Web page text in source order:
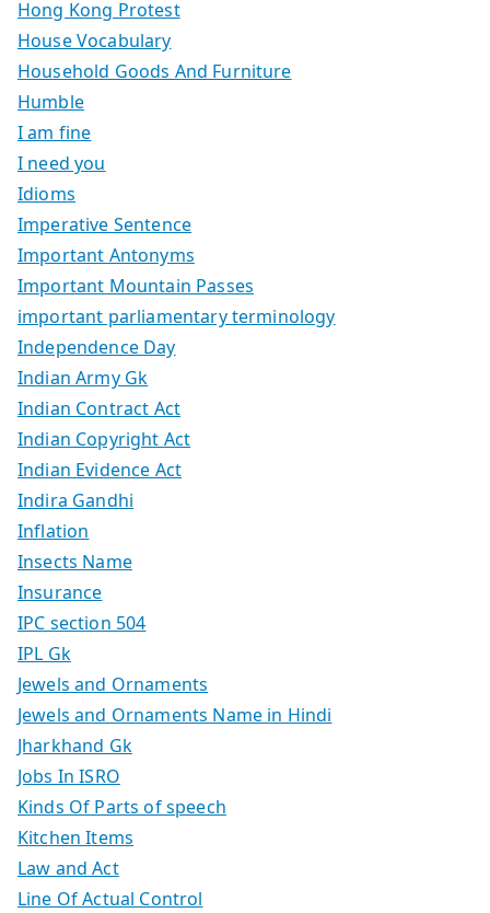
Hong Kong Protest
House Vocabulary
Household Goods And Furniture
Humble
I am fine
I need you
Idioms
Imperative Sentence
Important Antonyms
Important Mountain Passes
important parliamentary terminology
Independence Day
Indian Army Gk
Indian Contract Act
Indian Copyright Act
Indian Evidence Act
Indira Gandhi
Inflation
Insects Name
Insurance
IPC section 504
IPL Gk
Jewels and Ornaments
Jewels and Ornaments Name in Hindi
Jharkhand Gk
Jobs In ISRO
Kinds Of Parts of speech
Kitchen Items
Law and Act
Line Of Actual Control